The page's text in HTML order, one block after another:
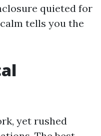
quieted for
tells you the
yet rushed